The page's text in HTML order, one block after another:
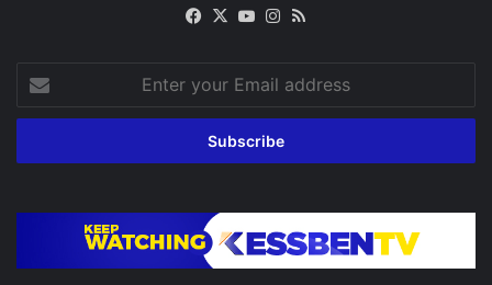
Facebook
X YouTubeInstagram
your
Email